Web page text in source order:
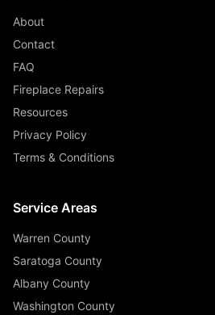
About
Contact
FAQ
Fireplace Repairs
Resources
Privacy Policy
Terms & Conditions
Service Areas
Warren County
Saratoga County
Albany County
Washington County